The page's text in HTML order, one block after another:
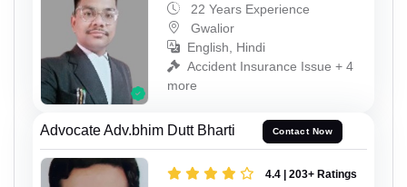
22 Years Experience
Gwalior
English, Hindi
Accident Insurance Issue + 4
more
Advocate Adv.bhim Dutt Bharti Contact Now
4.4 | 203+ Ratings